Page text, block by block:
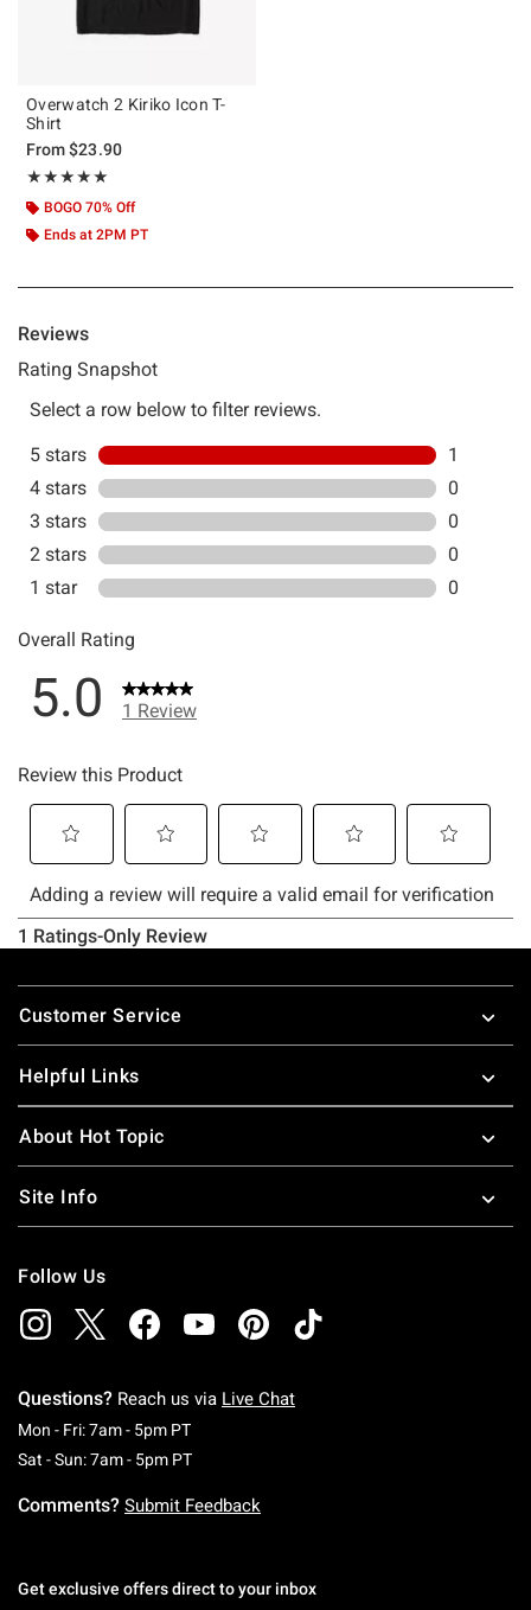
Overwatch 2 Kiriko Icon T-
Shirt
From$23.90
★★★★★
Rating, 5 out of 5
★★★★★
BOGO 70% Off
Ends at 2PM PT
Footer
Customer Service
Helpful Links
About Hot Topic
Site Info
Follow Us
Questions? Reach us via Live Chat
Mon - Fri: 7am - 5pm PTMonday To Friday: 7 AM To 5 PM Pacific Time
Sat - Sun: 7am - 5pm PTSaturday To Sunday: 7 AM To 5 PM Pacific
Comments? Submit Feedback
Get exclusive offers direct to your inbox